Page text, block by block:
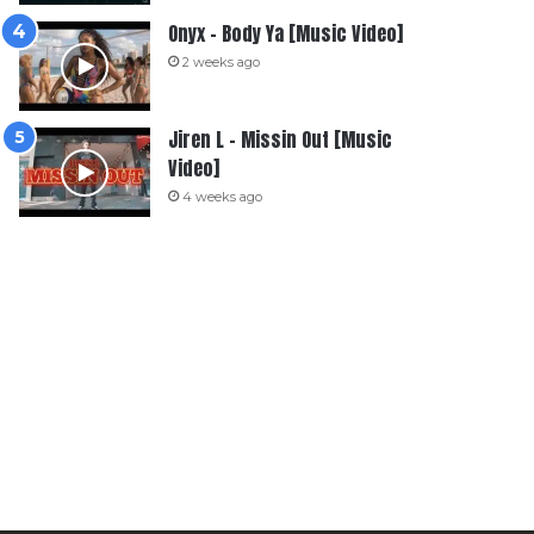
Onyx – Body Ya [Music Video]
2 weeks ago
Jiren L – Missin Out [Music
Video]
4 weeks ago